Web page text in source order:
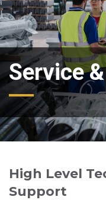
Service
High Level
Support